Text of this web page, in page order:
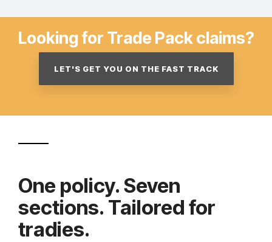
Looking for Trade Pack claims?
LET'S GET YOU ON THE FAST TRACK
One policy. Seven
sections. Tailored for
tradies.